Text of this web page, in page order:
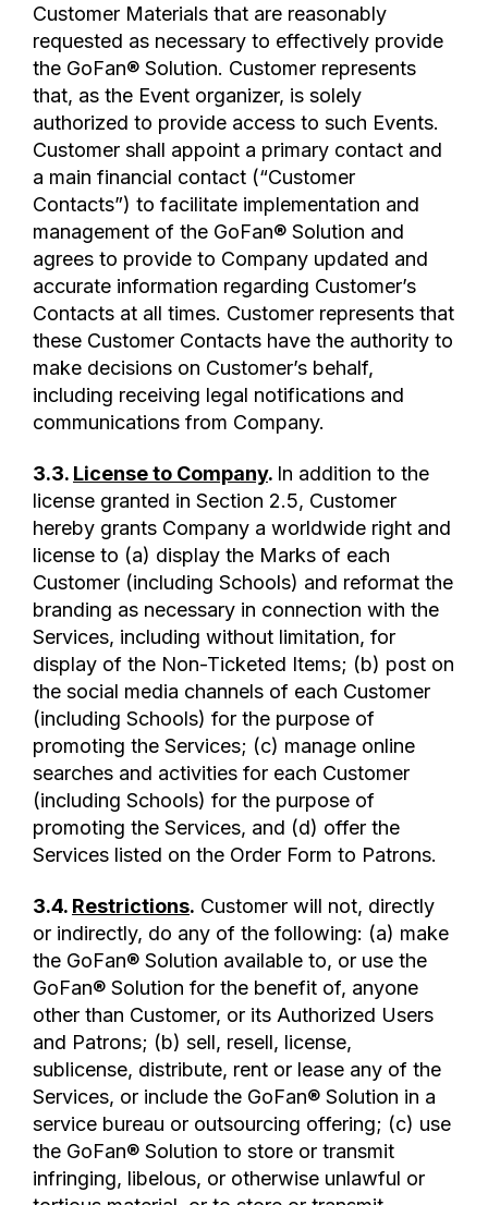
Customer Materials that are reasonably
requested as necessary to effectively provide
the GoFan® Solution. Customer represents
that, as the Event organizer, is solely
authorized to provide access to such Events.
Customer shall appoint a primary contact and
a main financial contact (“Customer
Contacts”) to facilitate implementation and
management of the GoFan® Solution and
agrees to provide to Company updated and
accurate information regarding Customer’s
Contacts at all times. Customer represents that
these Customer Contacts have the authority to
make decisions on Customer’s behalf,
including receiving legal notifications and
communications from Company.
3.3. License to Company. In addition to the
license granted in Section 2.5, Customer
hereby grants Company a worldwide right and
license to (a) display the Marks of each
Customer (including Schools) and reformat the
branding as necessary in connection with the
Services, including without limitation, for
display of the Non-Ticketed Items; (b) post on
the social media channels of each Customer
(including Schools) for the purpose of
promoting the Services; (c) manage online
searches and activities for each Customer
(including Schools) for the purpose of
promoting the Services, and (d) offer the
Services listed on the Order Form to Patrons.
3.4. Restrictions. Customer will not, directly
or indirectly, do any of the following: (a) make
the GoFan® Solution available to, or use the
GoFan® Solution for the benefit of, anyone
other than Customer, or its Authorized Users
and Patrons; (b) sell, resell, license,
sublicense, distribute, rent or lease any of the
Services, or include the GoFan® Solution in a
service bureau or outsourcing offering; (c) use
the GoFan® Solution to store or transmit
infringing, libelous, or otherwise unlawful or